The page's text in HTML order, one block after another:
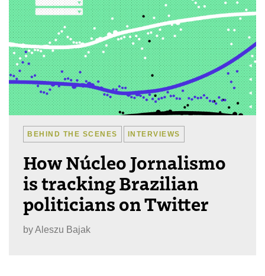
BEHIND THE SCENES INTERVIEWS
How Núcleo Jornalismo
is tracking Brazilian
politicians on Twitter
byAleszu Bajak